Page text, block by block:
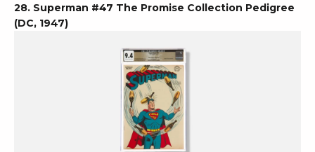
28. Superman #47 The Promise Collection Pedigree
(DC, 1947)